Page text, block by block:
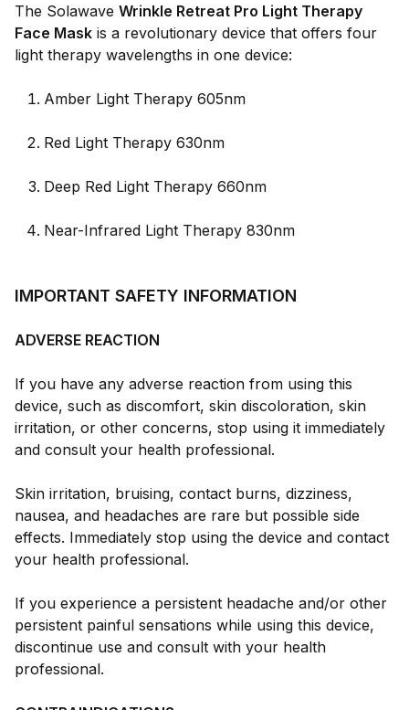
The Solawave Wrinkle Retreat Pro Light Therapy
Face Mask is a revolutionary device that offers four
light therapy wavelengths in one device:
Amber Light Therapy 605nm
Red Light Therapy 630nm
Deep Red Light Therapy 660nm
Near-Infrared Light Therapy 830nm
IMPORTANT SAFETY INFORMATION
ADVERSE REACTION
If you have any adverse reaction from using this
device, such as discomfort, skin discoloration, skin
irritation, or other concerns, stop using it immediately
and consult your health professional.
Skin irritation, bruising, contact burns, dizziness,
nausea, and headaches are rare but possible side
effects. Immediately stop using the device and contact
your health professional.
If you experience a persistent headache and/or other
persistent painful sensations while using this device,
discontinue use and consult with your health
professional.